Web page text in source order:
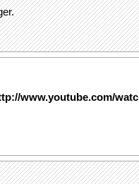
www.youtube.com/